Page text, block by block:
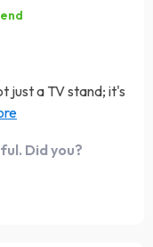
just a TV stand; it's
ambiance.
It was
robust, capable
with ease. The
Did you?